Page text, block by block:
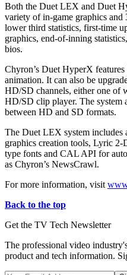
Both the Duet LEX and Duet
variety of in-game graphics
lower third statistics, first-time
graphics, end-of-inning
bios.
Chyron’s Duet HyperX
animation. It can also be
HD/SD channels, either one of
HD/SD clip player. The system
between HD and SD formats.
The Duet LEX system includes
graphics creation tools, Lyric
type fonts and CAL API for
as Chyron’s NewsCrawl.
For more information, visit
Back to the top
Get the TV Tech Newsletter
The professional video
product and tech information.